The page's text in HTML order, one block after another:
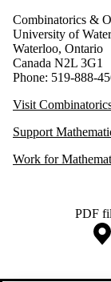
Combinatorics &
University of
Waterloo, Ontario
Canada N2L 3G1
Phone: 519-888-
Visit
Support
Work for
PDF
Information about